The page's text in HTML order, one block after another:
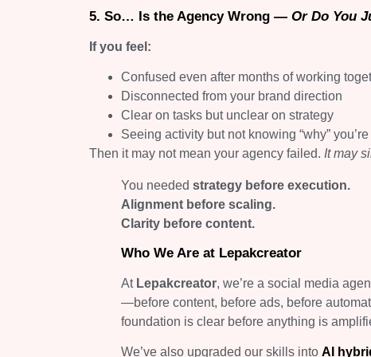
5. So… Is the Agency Wrong — Or Do You
If you feel:
Confused even after months of working
Disconnected from your brand direction
Clear on tasks but unclear on strategy
Seeing activity but not knowing “why”
Then it may not mean your agency failed. It may
You needed strategy before execution.
Alignment before scaling.
Clarity before content.
Who We Are at Lepakcreator
At Lepakcreator, we’re a social media
—before content, before ads, before
foundation is clear before anything is
We’ve also upgraded our skills into AI